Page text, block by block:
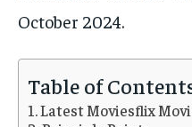
October 2024.
Table of
Latest Moviesflix